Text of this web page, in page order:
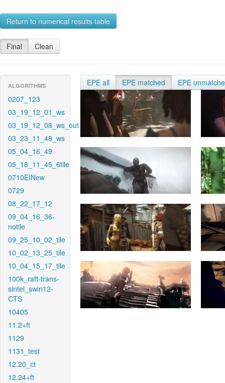
Return to numerical results table
Final Clean
ALGORITHMS
0207_123
03_19_12_01_ws
03_19_12_08_ws_out
03_23_11_48_ws
05_04_16_49
05_18_11_45_6tile
0710EINew
0729
08_22_17_12
09_04_16_36-
notile
09_25_10_02_tile
10_02_13_25_tile
10_04_15_17_tile
100k_raft-trans-
sintel_swin12-
CTS
10405
11.2+ft
1129
1131_test
12.20_ct
12.24+ft
EPE all EPE matched EPE